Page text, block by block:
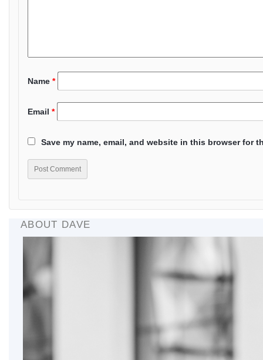
Name *
Email *
Save my name, email, and website in this browser for
ABOUT DAVE